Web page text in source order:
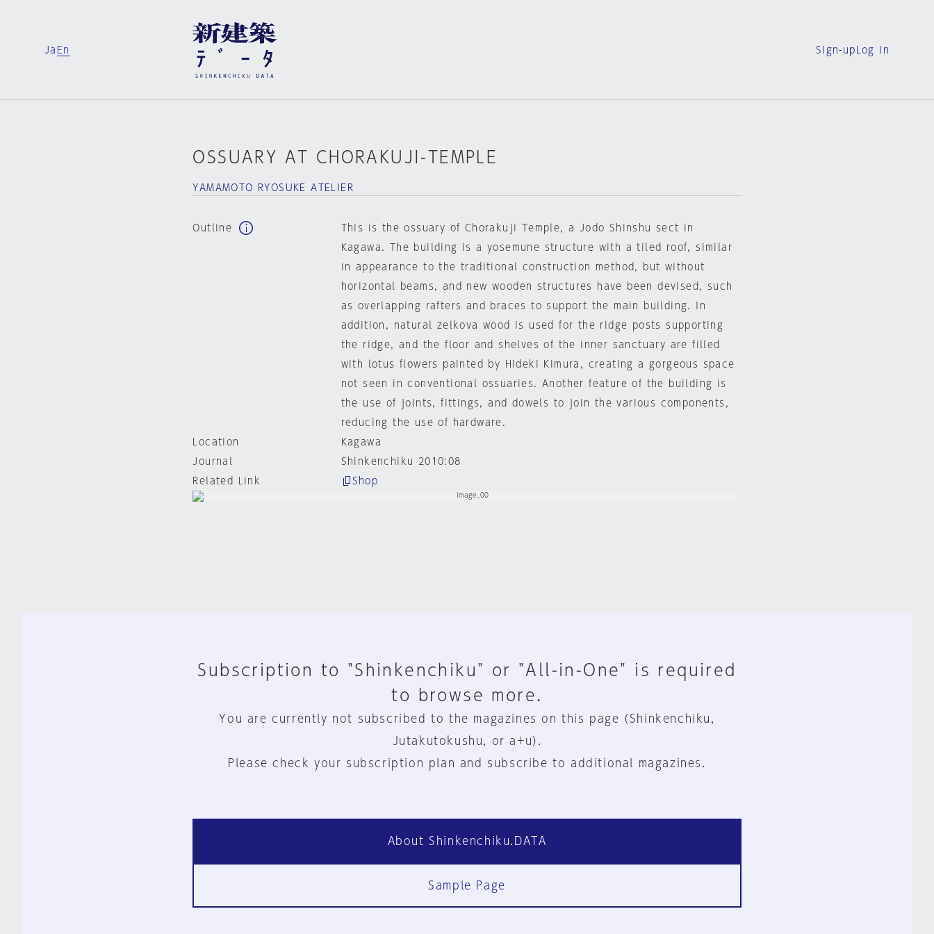
Ja En Sign-up Log in
OSSUARY AT CHORAKUJI-TEMPLE
YAMAMOTO RYOSUKE ATELIER
Outline
This is the ossuary of Chorakuji Temple, a Jodo Shinshu sect in
Kagawa. The building is a yosemune structure with a tiled roof, similar
in appearance to the traditional construction method, but without
horizontal beams, and new wooden structures have been devised, such
as overlapping rafters and braces to support the main building. In
addition, natural zelkova wood is used for the ridge posts supporting
the ridge, and the floor and shelves of the inner sanctuary are filled
with lotus flowers painted by Hideki Kimura, creating a gorgeous space
not seen in conventional ossuaries. Another feature of the building is
the use of joints, fittings, and dowels to join the various components,
reducing the use of hardware.
Location
Kagawa
Journal
Shinkenchiku 2010:08
Related Link
Shop
Subscription to "Shinkenchiku" or "All-in-One" is required
to browse more.
You are currently not subscribed to the magazines on this page (Shinkenchiku,
Jutakutokushu, or a+u).
Please check your subscription plan and subscribe to additional magazines.
About Shinkenchiku.DATA
Sample Page